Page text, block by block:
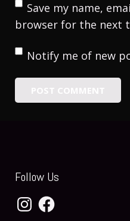
Save my name,
browser for the next
Notify me of new
Follow Us
Instagram
Facebook